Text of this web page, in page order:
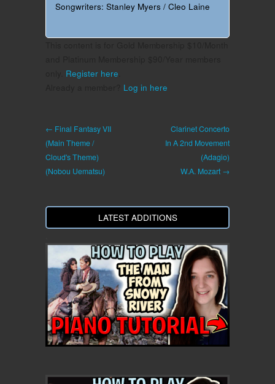
Songwriters: Stanley Myers / Cleo Laine
Register here
Log in here
← Final Fantasy VII
(Main Theme /
Cloud's Theme)
(Nobou Uematsu)
Clarinet Concerto
In A 2nd Movement
(Adagio)
W.A. Mozart →
LATEST ADDITIONS